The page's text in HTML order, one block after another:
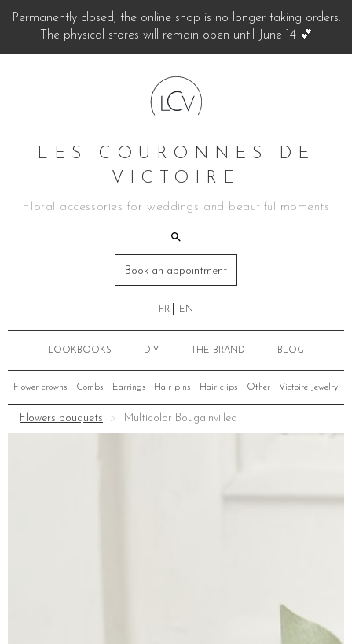
Permanently closed, the online shop is no longer taking orders.
The physical stores will remain open until June 14 💕
LES COURONNES DE
VICTOIRE
Floral accessories for weddings and beautiful moments
Book an appointment
FR EN
LOOKBOOKS DIY THE BRAND BLOG
Flower crowns Combs Earrings Hair pins Hair clips Other Victoire Jewelry
Flowers bouquets Multicolor Bougainvillea